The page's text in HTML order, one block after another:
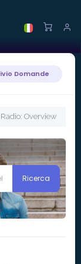
Domande
Overview